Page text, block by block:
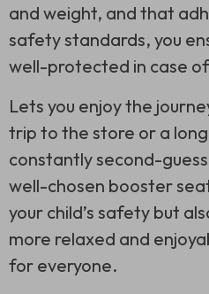
and weight, and that
safety standards, you
well-protected in case
Lets you enjoy the
trip to the store or a
constantly second-
well-chosen booster
your child’s safety but
more relaxed and
for everyone.